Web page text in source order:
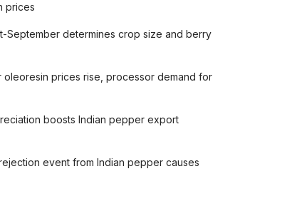
prices
September determines crop size and berry
prices rise, processor demand for
boosts Indian pepper export
event from Indian pepper causes